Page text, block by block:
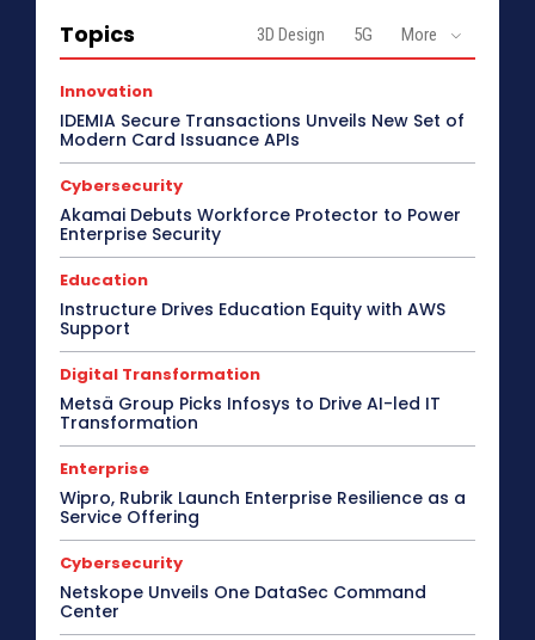
Topics 3D Design 5G More
Innovation
IDEMIA Secure Transactions Unveils New Set of
Modern Card Issuance APIs
Cybersecurity
Akamai Debuts Workforce Protector to Power
Enterprise Security
Education
Instructure Drives Education Equity with AWS
Support
Digital Transformation
Metsä Group Picks Infosys to Drive AI-led IT
Transformation
Enterprise
Wipro, Rubrik Launch Enterprise Resilience as a
Service Offering
Cybersecurity
Netskope Unveils One DataSec Command
Center